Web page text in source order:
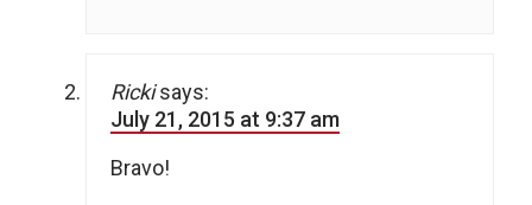
Ricki says:
July 21, 2015 at 9:37 am
Bravo!